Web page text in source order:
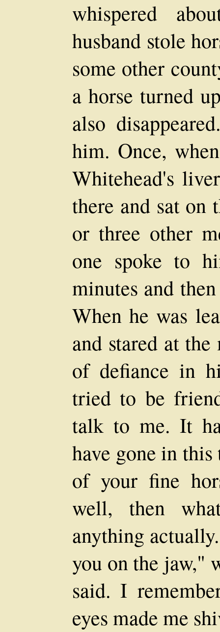
whispered
husband stole
some other
a horse turned
also
him. Once,
Whitehead's
there and sat on
or three other
one spoke to
minutes and
When he was
and stared at
of defiance in
tried to be
talk to me. It
have gone in
of your fine
well, then
anything
you on the jaw,"
said. I
eyes made me